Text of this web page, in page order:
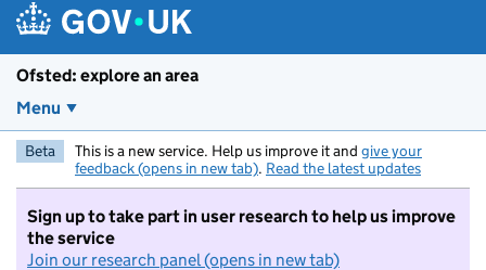
Ofsted: explore an area
Menu
Beta This is a new service. Help us improve it and give your
feedback (opens in new tab). Read the latest updates
Sign up to take part in user research to help us improve
the service
Join our research panel (opens in new tab)